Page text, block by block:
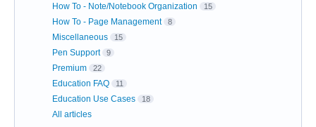
How To - Note/Notebook Organization 15
How To - Page Management 8
Miscellaneous 15
Pen Support 9
Premium 22
Education FAQ 11
Education Use Cases 18
All articles